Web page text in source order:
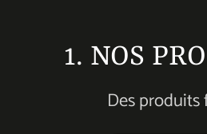
1. NOS
Des